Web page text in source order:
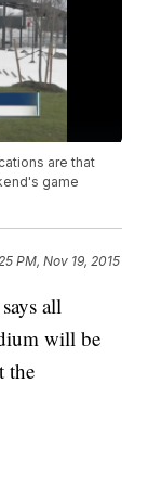
are that
game
PM, Nov 19, 2015
all
will be
the